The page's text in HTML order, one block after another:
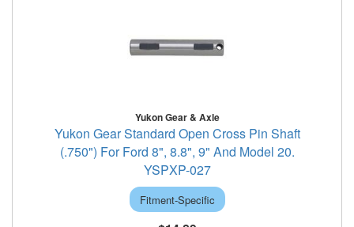
Yukon Gear & Axle
Yukon Gear Standard Open Cross Pin Shaft
(.750") For Ford 8", 8.8", 9" And Model 20.
YSPXP-027
Fitment-Specific